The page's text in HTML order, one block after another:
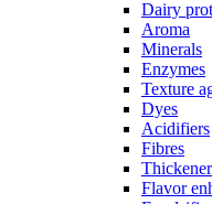
Dairy
Aroma
Minerals
Enzymes
Texture
Dyes
Acidifiers
Fibres
Flavor